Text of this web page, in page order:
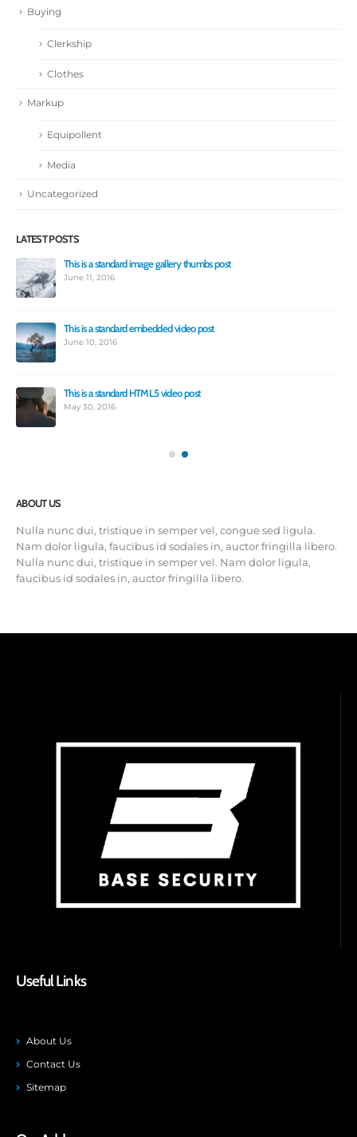
Buying
Clerkship
Clothes
Markup
Equipollent
Media
Uncategorized
LATEST POSTS
This is a standard image gallery thumbs post
June 11, 2016
This is a standard embedded video post
June 10, 2016
This is a standard HTML5 video post
May 30, 2016
ABOUT US
Nulla nunc dui, tristique in semper vel, congue sed ligula.
Nam dolor ligula, faucibus id sodales in, auctor fringilla libero.
Nulla nunc dui, tristique in semper vel. Nam dolor ligula,
faucibus id sodales in, auctor fringilla libero.
Useful Links
About Us
Contact Us
Sitemap